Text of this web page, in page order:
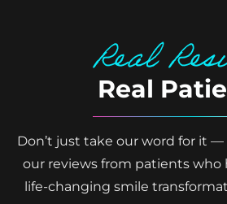
Real
Real
Don’t just take our word for it
our reviews from patients who
life-changing smile